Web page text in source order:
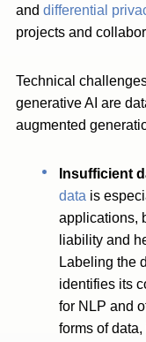
and differential
projects and
Technical
generative AI are
augmented
Insufficient
data is
applications,
liability and
Labeling the
identifies its
for NLP and
forms of